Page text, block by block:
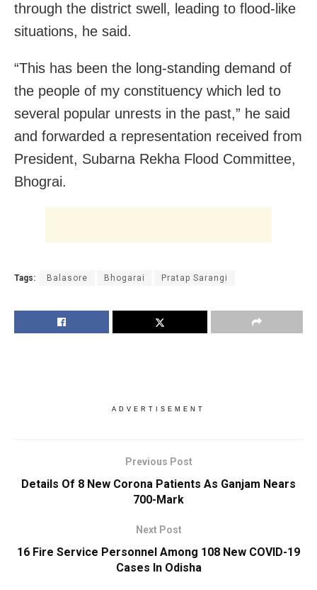
through the district swell, leading to flood-like
situations, he said.
“This has been the long-standing demand of
the people of my constituency which led to
several popular unrests in the past,” he said
and forwarded a representation received from
President, Subarna Rekha Flood Committee,
Bhograi.
Tags: Balasore Bhogarai Pratap Sarangi
ADVERTISEMENT
Previous Post
Details Of 8 New Corona Patients As Ganjam Nears
700-Mark
Next Post
16 Fire Service Personnel Among 108 New COVID-19
Cases In Odisha